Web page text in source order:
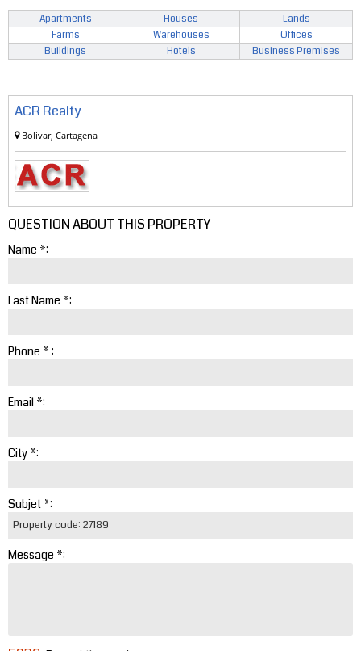
Apartments Houses
Lands
Farms
Warehouses
Offices
Buildings
Hotels Business Premises
ACR Realty
Bolivar, Cartagena
QUESTION ABOUT THIS PROPERTY
Name *:
Last Name *:
Phone * :
Email *:
City *:
Subjet *:
Message *: